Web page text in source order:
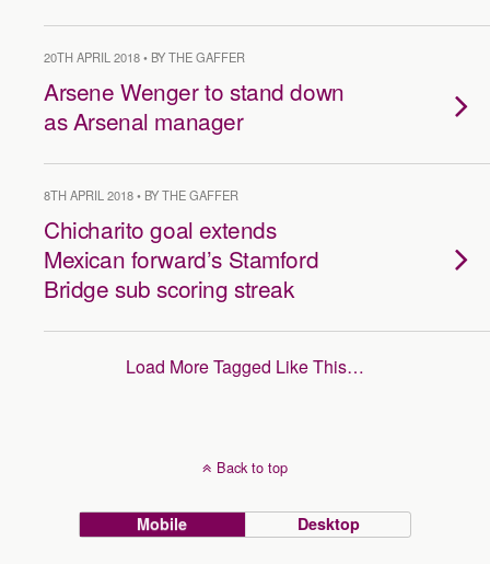
20TH APRIL 2018 • BY THE GAFFER
Arsene Wenger to stand down
as Arsenal manager
8TH APRIL 2018 • BY THE GAFFER
Chicharito goal extends
Mexican forward’s Stamford
Bridge sub scoring streak
Load More Tagged Like This…
Back to top
Mobile Desktop